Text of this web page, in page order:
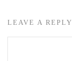
LEAVE A REPLY